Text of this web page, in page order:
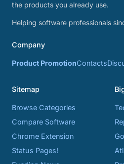
the products you already use.
Helping software professionals
Company
Product PromotionContacts
Sitemap
Browse Categories
Compare Software
Chrome Extension
Status Pages!